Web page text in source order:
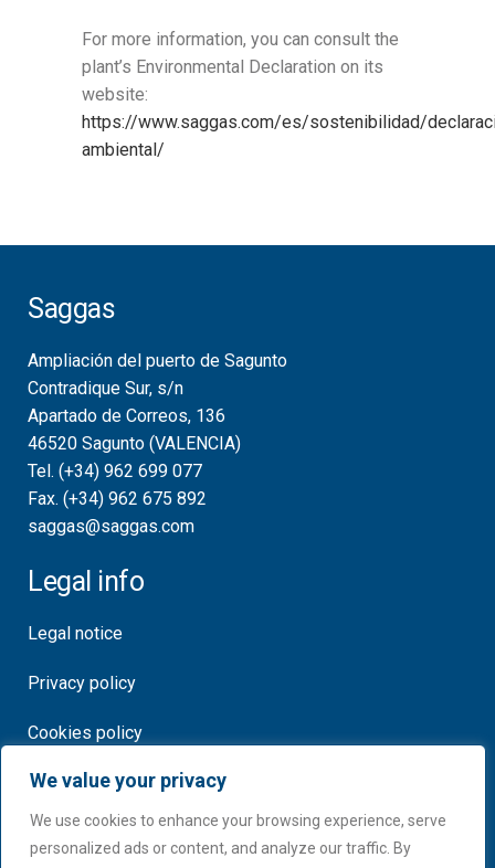
We value your privacy
We use cookies to enhance your browsing experience, serve
personalized ads or content, and analyze our traffic. By
For more information, you can consult the
plant’s Environmental Declaration on its
website:
https://www.saggas.com/es/sostenibilidad/
ambiental/
Saggas
Ampliación del puerto de Sagunto
Contradique Sur, s/n
Apartado de Correos, 136
46520 Sagunto (VALENCIA)
Tel. (+34) 962 699 077
Fax. (+34) 962 675 892
saggas@saggas.com
Legal info
Legal notice
Privacy policy
Cookies policy
Certificates